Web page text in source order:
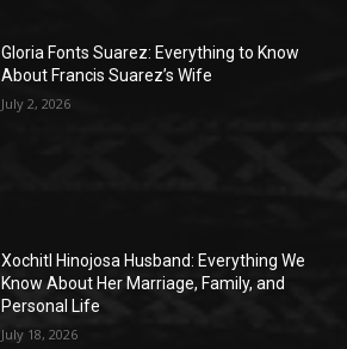
Gloria Fonts Suarez: Everything to Know
About Francis Suarez’s Wife
July 2, 2026
Xochitl Hinojosa Husband: Everything We
Know About Her Marriage, Family, and
Personal Life
July 18, 2026